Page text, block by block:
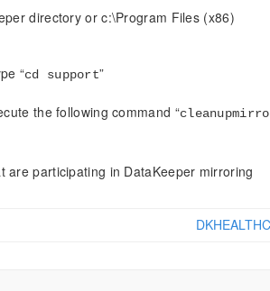
directory or c:\Program Files (x86)
“cd support”
the following command “
are participating in DataKeeper mirroring